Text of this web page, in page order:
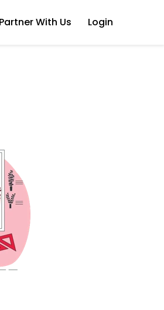
Partner With Us Login